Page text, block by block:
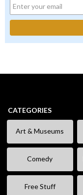
CATEGORIES
Art & Museums
Comedy
Free Stuff